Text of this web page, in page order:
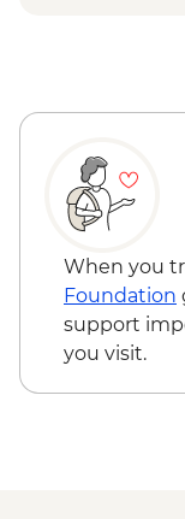
Tour
Moheli -
Itsamia -
Moheli -
Itsamia -
Iconi -
When you
Foundation
support
you visit.